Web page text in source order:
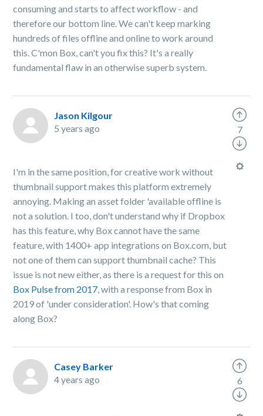
consuming and starts to affect workflow - and
therefore our bottom line. We can't keep marking
hundreds of files offline and online to work around
this. C'mon Box, can't you fix this? It's a really
fundamental flaw in an otherwise superb system.
Jason Kilgour
5 years ago
I'm in the same position, for creative work without
thumbnail support makes this platform extremely
annoying. Making an asset folder 'available offline is
not a solution. I too, don't understand why if Dropbox
has this feature, why Box cannot have the same
feature, with 1400+ app integrations on Box.com, but
not one of them can support thumbnail cache? This
issue is not new either, as there is a request for this on
Box Pulse from 2017, with a response from Box in
2019 of 'under consideration'. How's that coming
along Box?
7
Casey Barker
4 years ago
6